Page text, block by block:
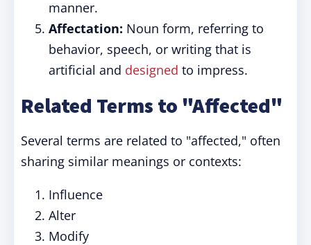
manner.
Affectation: Noun form, referring to
behavior, speech, or writing that is
artificial and designed to impress.
Related Terms to "Affected"
Several terms are related to "affected," often
sharing similar meanings or contexts:
Influence
Alter
Modify